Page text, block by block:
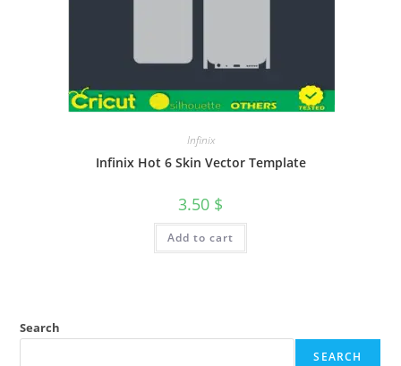
Infinix
Infinix Hot 6 Skin Vector Template
3.50 $
Add to cart
Search
SEARCH